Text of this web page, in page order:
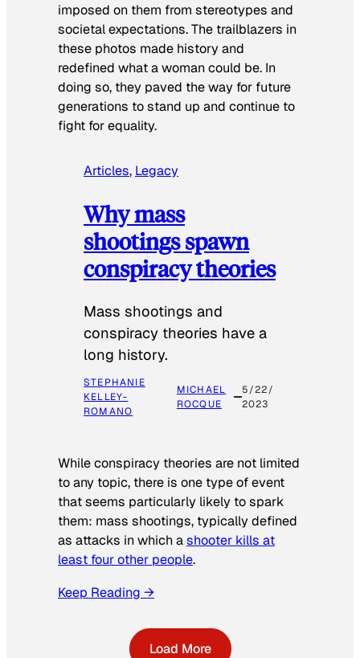
imposed on them from stereotypes and
societal expectations. The trailblazers in
these photos made history and
redefined what a woman could be. In
doing so, they paved the way for future
generations to stand up and continue to
fight for equality.
Articles, Legacy
Why mass
shootings spawn
conspiracy theories
Mass shootings and
conspiracy theories have a
long history.
STEPHANIE
KELLEY-
ROMANO
MICHAEL
ROCQUE
5/22/
2023
While conspiracy theories are not limited
to any topic, there is one type of event
that seems particularly likely to spark
them: mass shootings, typically defined
as attacks in which ashooter kills at
least four other people.
Keep Reading →
Load More